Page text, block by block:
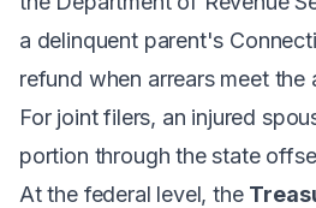
a delinquent parent's
refund when arrears meet the
For joint filers, an injured
portion through the state
At the federal level, the